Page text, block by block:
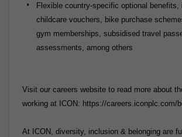
Flexible country-specific optional benefits,
childcare vouchers, bike purchase
gym memberships, subsidised travel
assessments, among others
Visit our careers website to read more about
working at ICON: https://careers.iconplc.com/
At ICON, diversity, inclusion & belonging are